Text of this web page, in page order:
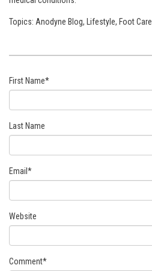
Topics: Anodyne Blog, Lifestyle, Foot Care
First Name*
Last Name
Email *
Website
Comment*